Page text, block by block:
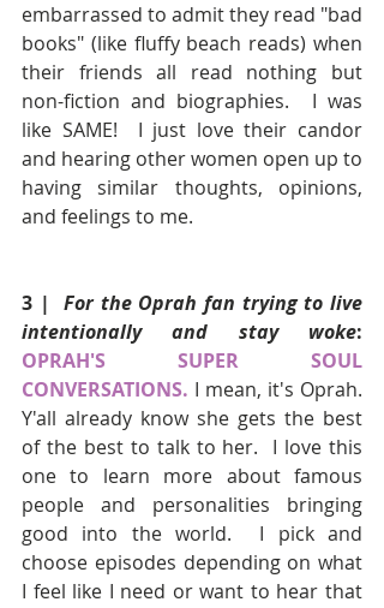
embarrassed to admit they read "bad
books" (like fluffy beach reads) when
their friends all read nothing but
non-fiction and biographies.  I was
like SAME!  I just love their candor
and hearing other women open up to
having similar thoughts, opinions,
and feelings to me.
3 |
For the Oprah fan trying to live
intentionally and stay woke
OPRAH'S SUPER SOUL
CONVERSATIONS. I mean, it's Oprah.
Y'all already know she gets the best
of the best to talk to her.  I love this
one to learn more about famous
people and personalities bringing
good into the world.  I pick and
choose episodes depending on what
I feel like I need or want to hear that